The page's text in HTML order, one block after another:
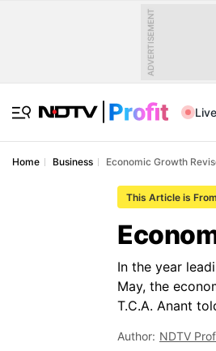
ADVERTISEMENT
Home Business Economic Growth
This Article is
In the year
May, the
T.C.A. Anant
Author: NDTV